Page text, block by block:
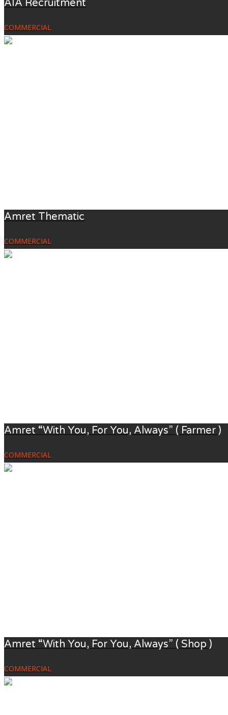
AIA Recruitment
COMMERCIAL
Amret Thematic
COMMERCIAL
Amret “With You, For You, Always” ( Farmer )
COMMERCIAL
Amret “With You, For You, Always” ( Shop )
COMMERCIAL